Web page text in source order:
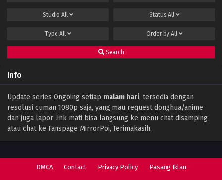
Perfect World Episode 140 Subtitle
Eps 140 - December 11, 2023
Perfect World Episode 139 Subtitle
Perfect World Episode 138 Subtitle
Indonesia
Eps 138 - November 28, 2023
Studio All Status All
Type All Order by All
Search
Info
Update series Ongoing setiap malam hari, tersedia dengan
resolusi cuman 1080p saja, yang mau request donghua/anime
dan juga lapor link mati bisa langsung ke menu chat disamping
atau chat ke Fanspage MirrorPoi, Terimakasih.
DMCA Contact Privacy Policy Pasang Iklan